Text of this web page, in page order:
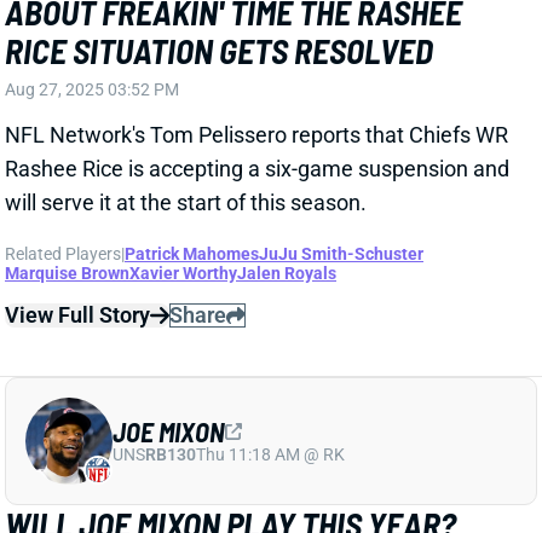
WILL JOE MIXON PLAY THIS YEAR?
Aug 27, 2025 03:09 PM
Texans GM Nick Caserio wouldn't say Wednesday
year. "We'll see, we'll take it one day at a time,"
Caserio said. Mixon will miss at least the first four
games of the season on the reserve/non-football
injury list. "Once we get through four weeks, we'll
evaluate it at that time," Caserio added.
JOE MIXON
UNS RB130 Thu 11:18 AM @ RK